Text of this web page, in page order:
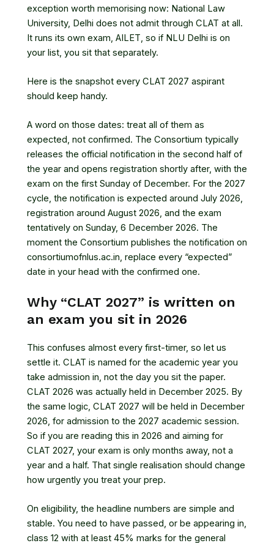
exception worth memorising now: National Law
University, Delhi does not admit through CLAT at all.
It runs its own exam, AILET, so if NLU Delhi is on
your list, you sit that separately.
Here is the snapshot every CLAT 2027 aspirant
should keep handy.
A word on those dates: treat all of them as
expected, not confirmed. The Consortium typically
releases the official notification in the second half of
the year and opens registration shortly after, with the
exam on the first Sunday of December. For the 2027
cycle, the notification is expected around July 2026,
registration around August 2026, and the exam
tentatively on Sunday, 6 December 2026. The
moment the Consortium publishes the notification on
consortiumofnlus.ac.in, replace every “expected”
date in your head with the confirmed one.
Why “CLAT 2027” is written on
an exam you sit in 2026
This confuses almost every first-timer, so let us
settle it. CLAT is named for the academic year you
take admission in, not the day you sit the paper.
CLAT 2026 was actually held in December 2025. By
the same logic, CLAT 2027 will be held in December
2026, for admission to the 2027 academic session.
So if you are reading this in 2026 and aiming for
CLAT 2027, your exam is only months away, not a
year and a half. That single realisation should change
how urgently you treat your prep.
On eligibility, the headline numbers are simple and
stable. You need to have passed, or be appearing in,
class 12 with at least 45% marks for the general